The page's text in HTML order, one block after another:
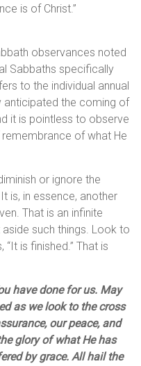
is of Christ.”
observances noted
Sabbaths specifically
to the individual annual
anticipated the coming of
it is pointless to observe
of what He
or ignore the
is, in essence, another
That is an infinite
such things. Look to
is finished.” That is
have done for us. May
as we look to the cross
our peace, and
glory of what He has
by grace. All hail the